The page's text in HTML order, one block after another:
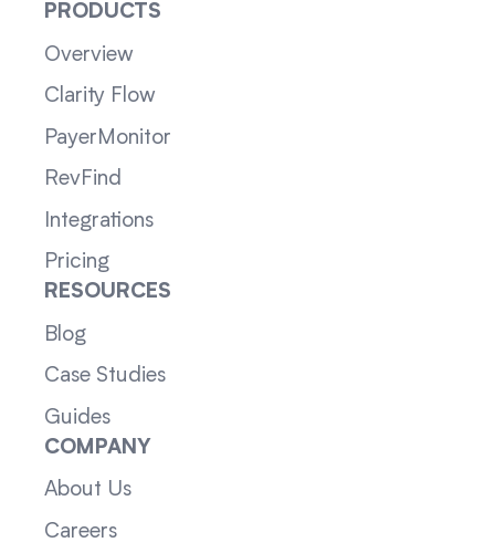
PRODUCTS
Overview
Clarity Flow
PayerMonitor
RevFind
Integrations
Pricing
RESOURCES
Blog
Case Studies
Guides
COMPANY
About Us
Careers